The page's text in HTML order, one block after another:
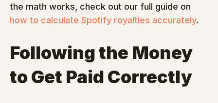
the math works, check out our full guide on
how to calculate Spotify royalties accurately.
Following the Money
to Get Paid Correctly